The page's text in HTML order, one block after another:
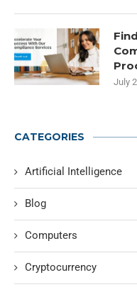
July
CATEGORIES
Artificial Intelligence
Blog
Computers
Cryptocurrency